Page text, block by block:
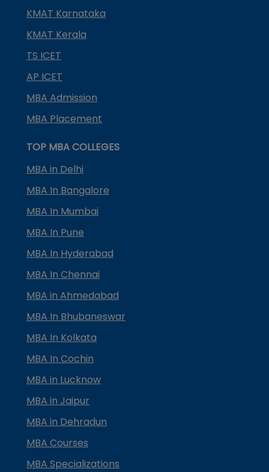
KMAT Karnataka
KMAT Kerala
TS ICET
AP ICET
MBA Admission
MBA Placement
TOP MBA COLLEGES
MBA in Delhi
MBA In Bangalore
MBA In Mumbai
MBA In Pune
MBA In Hyderabad
MBA In Chennai
MBA in Ahmedabad
MBA In Bhubaneswar
MBA In Kolkata
MBA In Cochin
MBA in Lucknow
MBA in Jaipur
MBA in Dehradun
MBA Courses
MBA Specializations